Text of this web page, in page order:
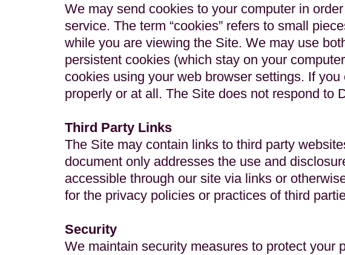
We may send cookies to your computer in
service. The term “cookies” refers to small
while you are viewing the Site. We may use
persistent cookies (which stay on your
cookies using your web browser settings. If
properly or at all. The Site does not respond to
Third Party Links
The Site may contain links to third party
document only addresses the use and
accessible through our site via links or
for the privacy policies or practices of third
Security
We maintain security measures to protect your